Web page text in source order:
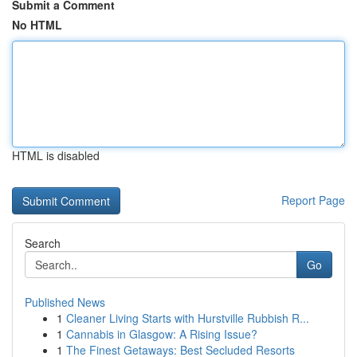
Submit a Comment
No HTML
HTML is disabled
Report Page
Search
Go
Published News
1 Cleaner Living Starts with Hurstville Rubbish R...
1 Cannabis in Glasgow: A Rising Issue?
1 The Finest Getaways: Best Secluded Resorts